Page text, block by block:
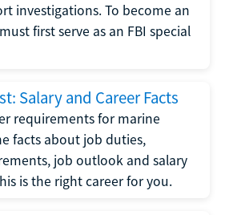
investigations. To become an
first serve as an FBI special
Salary and Career Facts
requirements for marine
facts about job duties,
job outlook and salary
is the right career for you.